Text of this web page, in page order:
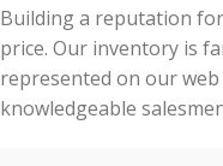
Building a reputation
price. Our inventory is
represented on our
knowledgeable